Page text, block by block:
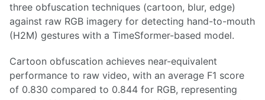
three obfuscation techniques (cartoon, blur, edge)
against raw RGB imagery for detecting hand-to-mouth
(H2M) gestures with a TimeSformer-based model.
Cartoon obfuscation achieves near-equivalent
performance to raw video, with an average F1 score
of 0.830 compared to 0.844 for RGB, representing